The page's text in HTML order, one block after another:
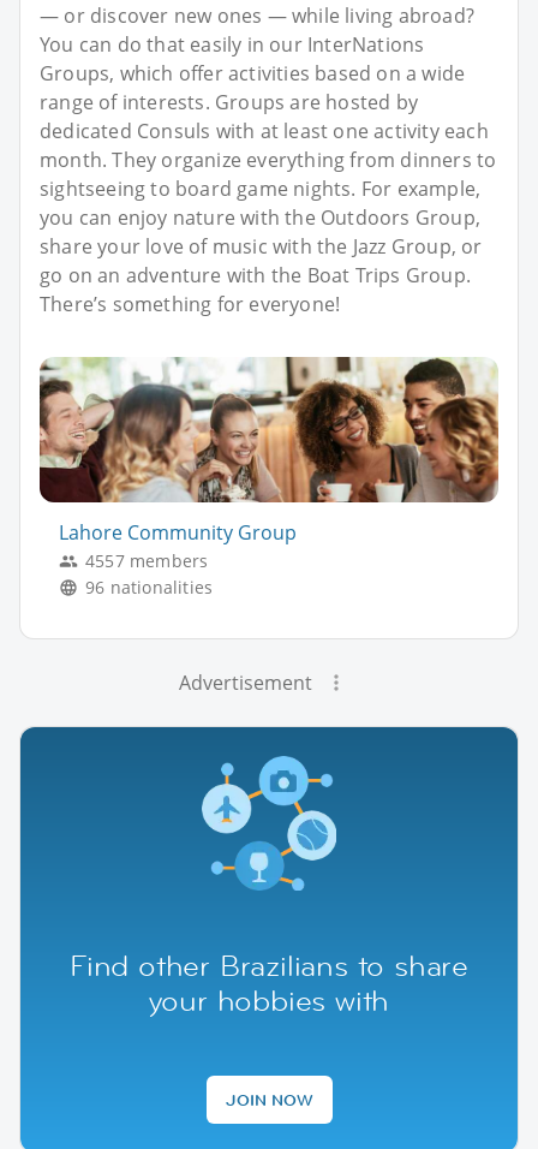
— or discover new ones — while living abroad?
You can do that easily in our InterNations
Groups, which offer activities based on a wide
range of interests. Groups are hosted by
dedicated Consuls with at least one activity each
month. They organize everything from dinners to
sightseeing to board game nights. For example,
you can enjoy nature with the Outdoors Group,
share your love of music with the Jazz Group, or
go on an adventure with the Boat Trips Group.
There’s something for everyone!
Lahore Community Group
4557 members
96 nationalities
Advertisement
Find other Brazilians to share
your hobbies with
JOIN NOW